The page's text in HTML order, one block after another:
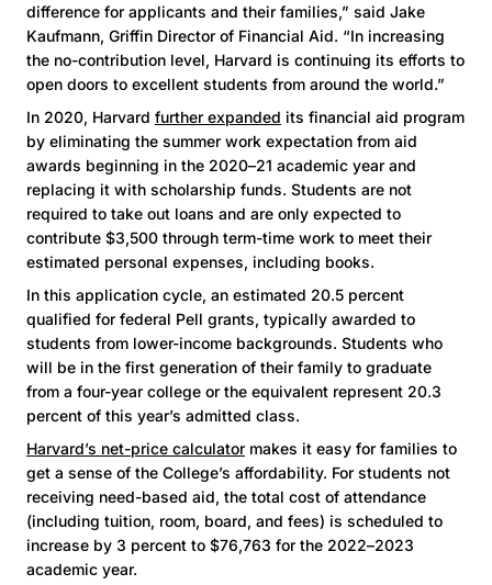
difference for applicants and their families,” said Jake
Kaufmann, Griffin Director of Financial Aid. “In increasing
the no-contribution level, Harvard is continuing its efforts to
open doors to excellent students from around the world.”
In 2020, Harvard further expanded its financial aid program
by eliminating the summer work expectation from aid
awards beginning in the 2020–21 academic year and
replacing it with scholarship funds. Students are not
required to take out loans and are only expected to
contribute $3,500 through term-time work to meet their
estimated personal expenses, including books.
In this application cycle, an estimated 20.5 percent
qualified for federal Pell grants, typically awarded to
students from lower-income backgrounds. Students who
will be in the first generation of their family to graduate
from a four-year college or the equivalent represent 20.3
percent of this year’s admitted class.
Harvard’s net-price calculator makes it easy for families to
get a sense of the College’s affordability. For students not
receiving need-based aid, the total cost of attendance
(including tuition, room, board, and fees) is scheduled to
increase by 3 percent to $76,763 for the 2022–2023
academic year.